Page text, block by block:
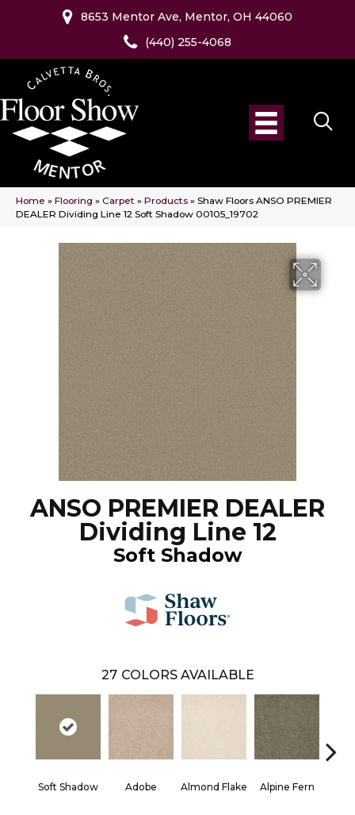
8653 Mentor Ave, Mentor, OH 44060
(440) 255-4068
Home » Flooring » Carpet » Products » Shaw Floors ANSO PREMIER
DEALER Dividing Line 12 Soft Shadow 00105_19702
ANSO PREMIER DEALER
Dividing Line 12
Soft Shadow
27 COLORS AVAILABLE
Soft Shadow Adobe Almond Flake Alpine Fern